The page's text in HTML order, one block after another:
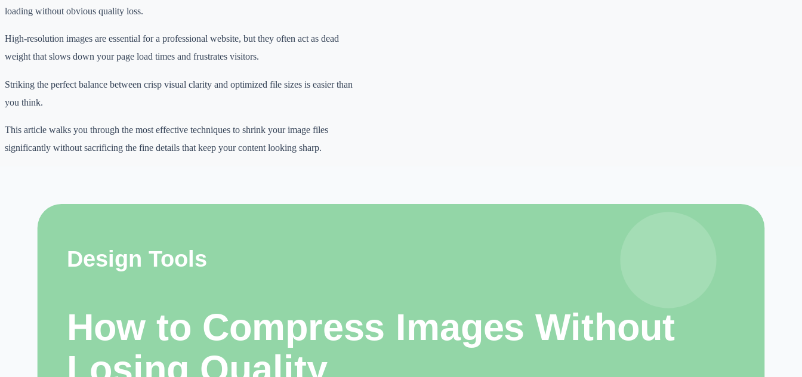
loading without obvious quality loss.
High-resolution images are essential for a professional website, but they often act as dead
weight that slows down your page load times and frustrates visitors.
Striking the perfect balance between crisp visual clarity and optimized file sizes is easier than
you think.
This article walks you through the most effective techniques to shrink your image files
significantly without sacrificing the fine details that keep your content looking sharp.
Digital work is becoming more competitive.
Students need better learning workflows, creators need consistent publishing systems,
freelancers need faster delivery, and small businesses need practical ways to look professional
image compression can help when it is used with clear judgment, original thinking, and
honest expectations.
The goal is not to chase shortcuts. The goal is to reduce repetitive work, organize ideas,